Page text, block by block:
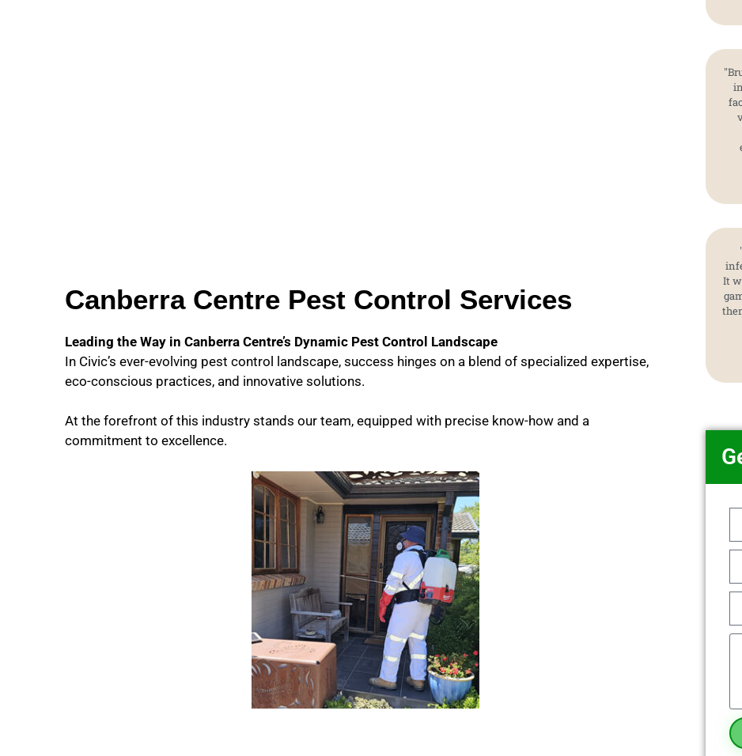
Canberra Centre Pest Control Services
Leading the Way in Canberra Centre’s Dynamic Pest Control Landscape
In Civic’s ever-evolving pest control landscape, success hinges on a blend of specialized expertise,
eco-conscious practices, and innovative solutions.
At the forefront of this industry stands our team, equipped with precise know-how and a
commitment to excellence.
It